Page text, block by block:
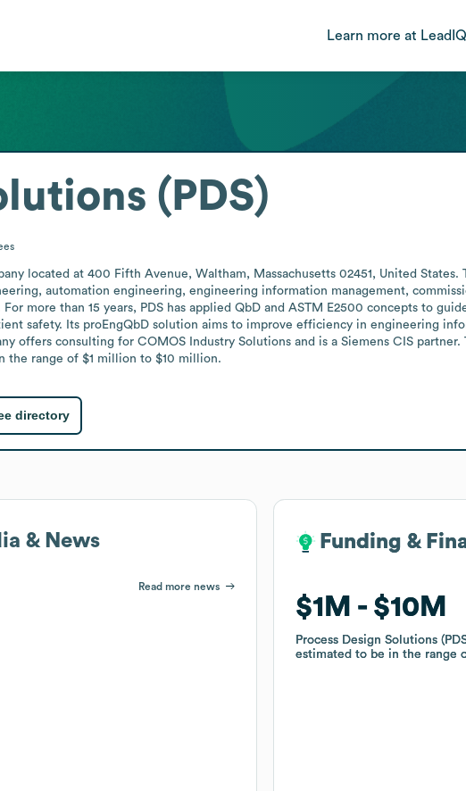
Learn more at
(PDS)
located at 400 Fifth Avenue, Waltham, Massachusetts 02451, United
automation engineering, engineering information management,
more than 15 years, PDS has applied QbD and ASTM E2500 concepts to
safety. Its proEngQbD solution aims to improve efficiency in engineering
offers consulting for COMOS Industry Solutions and is a Siemens CIS partner.
the range of $1 million to $10 million.
directory
& News
Read more news
Funding &
$1M $10M
Process Design Solutions
estimated to be in the range
Funding &
$1M $10M
Process Design Solutions
estimated to be in the range